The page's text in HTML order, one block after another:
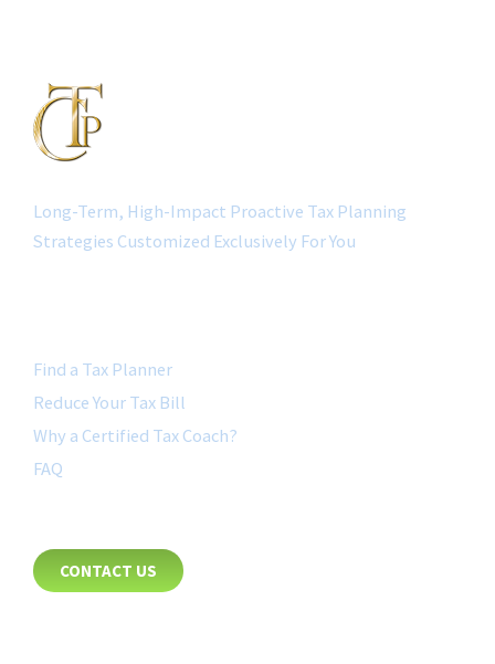
Long-Term, High-Impact Proactive Tax Planning
Strategies Customized Exclusively For You
Find a Tax Planner
Reduce Your Tax Bill
Why a Certified Tax Coach?
FAQ
CONTACT US